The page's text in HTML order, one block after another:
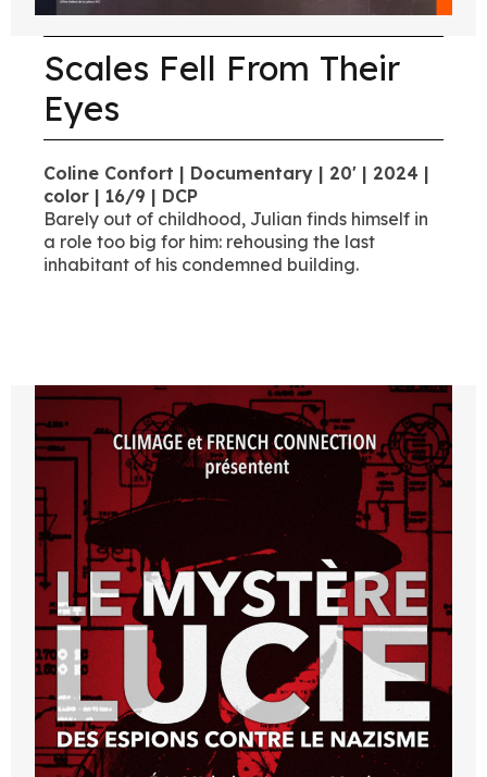
Scales Fell From Their
Eyes
Coline Confort | Documentary | 20' | 2024 |
color | 16/9 | DCP
Barely out of childhood, Julian finds himself in
a role too big for him: rehousing the last
inhabitant of his condemned building.